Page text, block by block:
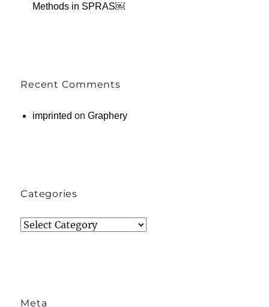
Methods in SPRAS￼
Recent Comments
imprinted onGraphery
Categories
Categories
Meta